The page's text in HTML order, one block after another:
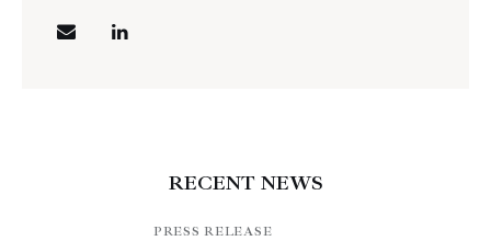
RECENT NEWS
PRESS RELEASE